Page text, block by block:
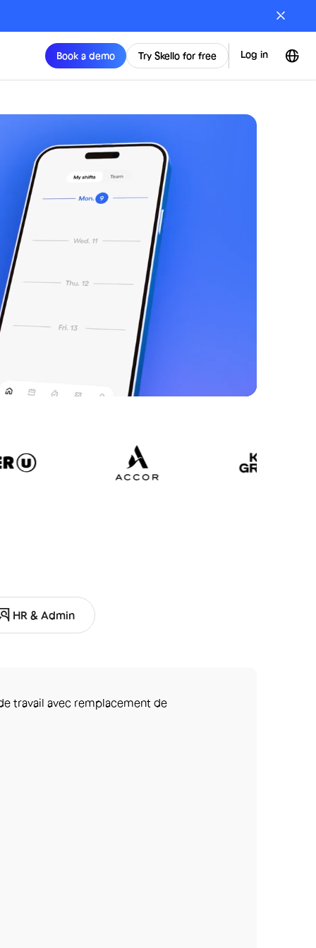
Book a demo Try Skello for free Log in
HR & Admin